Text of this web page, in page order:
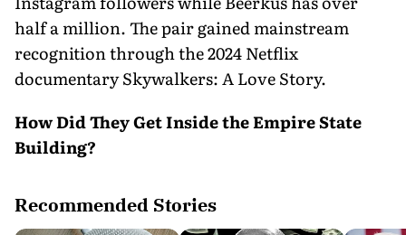
half a million. The pair gained mainstream
recognition through the 2024 Netflix
documentary Skywalkers: A Love Story.
How Did They Get Inside the Empire State
Building?
Recommended Stories